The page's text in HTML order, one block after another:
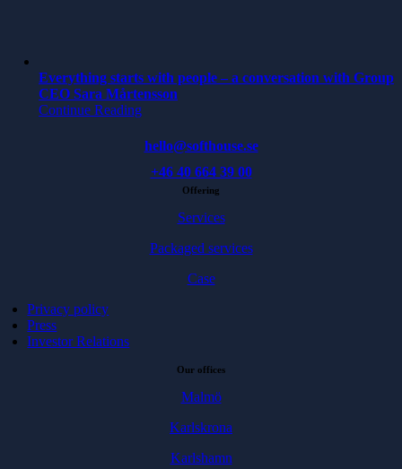
Everything starts with people – a conversation with Group
CEO Sara Mårtensson
Continue Reading
hello@softhouse.se
+46 40 664 39 00
Offering
Services
Packaged services
Case
Privacy policy
Press
Investor Relations
Our offices
Malmö
Karlskrona
Karlshamn